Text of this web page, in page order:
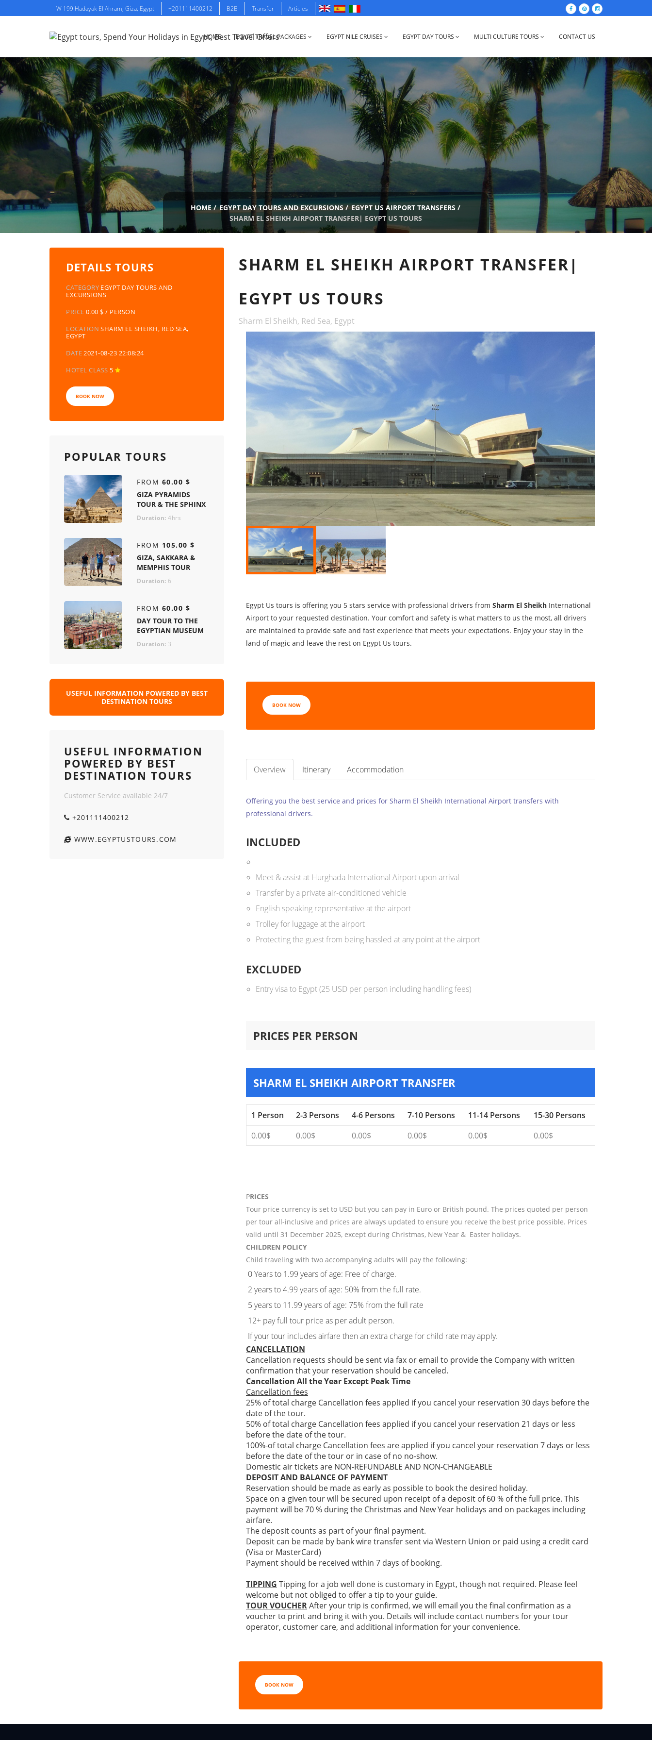
W 199 Hadayak El Ahram, Giza, Egypt +201111400212 B2B Transfer Articles
HOME EGYPT TRAVEL PACKAGES EGYPT NILE CRUISES EGYPT DAY TOURS MULTI CULTURE TOURS CONTACT US
HOME/ EGYPT DAY TOURS AND EXCURSIONS/ EGYPT US AIRPORT TRANSFERS /
SHARM EL SHEIKH AIRPORT TRANSFER| EGYPT US TOURS
DETAILS TOURS
CATEGORY EGYPT DAY TOURS AND
EXCURSIONS
PRICE 0.00 $ / PERSON
LOCATION SHARM EL SHEIKH, RED SEA,
EGYPT
DATE2021-08-23 22:08:24
HOTEL CLASS 5
BOOK NOW
POPULAR TOURS
FROM 60.00 $
GIZA PYRAMIDS
TOUR & THE SPHINX
Duration: 4hrs
FROM 105.00 $
GIZA, SAKKARA &
MEMPHIS TOUR
Duration: 6
FROM 60.00 $
DAY TOUR TO THE
EGYPTIAN MUSEUM
Duration: 3
USEFUL INFORMATION POWERED BY BEST
DESTINATION TOURS
USEFUL INFORMATION
POWERED BY BEST
DESTINATION TOURS
Customer Service available 24/7
+201111400212
WWW.EGYPTUSTOURS.COM
SHARM EL SHEIKH AIRPORT TRANSFER|
EGYPT US TOURS
Sharm El Sheikh, Red Sea, Egypt
Egypt Us tours is offering you 5 stars service with professional drivers from Sharm El Sheikh International
Airport to your requested destination. Your comfort and safety is what matters to us the most, all drivers
are maintained to provide safe and fast experience that meets your expectations. Enjoy your stay in the
land of magic and leave the rest on Egypt Us tours.
BOOK NOW
Overview Itinerary Accommodation
Offering you the best service and prices for Sharm El Sheikh International Airport transfers with
professional drivers.
INCLUDED
Meet & assist at Hurghada International Airport upon arrival
Transfer by a private air-conditioned vehicle
English speaking representative at the airport
Trolley for luggage at the airport
Protecting the guest from being hassled at any point at the airport
EXCLUDED
Entry visa to Egypt (25 USD per person including handling fees)
PRICES PER PERSON
SHARM EL SHEIKH AIRPORT TRANSFER
1 Person 2-3 Persons 4-6 Persons 7-10 Persons 11-14 Persons
15-30 Persons
0.00$
0.00$ 0.00$ 0.00$ 0.00$ 0.00$
PRICES
Tour price currency is set to USD but you can pay in Euro or British pound. The prices quoted per person
per tour all-inclusive and prices are always updated to ensure you receive the best price possible. Prices
valid until 31 December 2025, except during Christmas, New Year & Easter holidays.
CHILDREN POLICY
Child traveling with two accompanying adults will pay the following:
0 Years to 1.99 years of age: Free of charge.
2 years to 4.99 years of age: 50% from the full rate.
5 years to 11.99 years of age: 75% from the full rate
12+ pay full tour price as per adult person.
If your tour includes airfare then an extra charge for child rate may apply.
CANCELLATION
Cancellation requests should be sent via fax or email to provide the Company with written
confirmation that your reservation should be canceled.
Cancellation All the Year Except Peak Time
Cancellation fees
25% of total charge Cancellation fees applied if you cancel your reservation 30 days before the
date of the tour.
50% of total charge Cancellation fees applied if you cancel your reservation 21 days or less
before the date of the tour.
100%-of total charge Cancellation fees are applied if you cancel your reservation 7 days or less
before the date of the tour or in case of no no-show.
Domestic air tickets are NON-REFUNDABLE AND NON-CHANGEABLE
DEPOSIT AND BALANCE OF PAYMENT
Reservation should be made as early as possible to book the desired holiday.
Space on a given tour will be secured upon receipt of a deposit of 60 % of the full price. This
payment will be 70 % during the Christmas and New Year holidays and on packages including
airfare.
The deposit counts as part of your final payment.
Deposit can be made by bank wire transfer sent via Western Union or paid using a credit card
(Visa or MasterCard)
Payment should be received within 7 days of booking.
TIPPING Tipping for a job well done is customary in Egypt, though not required. Please feel
welcome but not obliged to offer a tip to your guide.
TOUR VOUCHERAfter your trip is confirmed, we will email you the final confirmation as a
voucher to print and bring it with you. Details will include contact numbers for your tour
operator, customer care, and additional information for your convenience.
BOOK NOW